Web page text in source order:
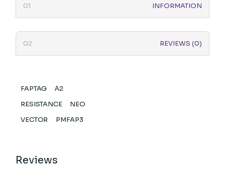
INFORMATION
REVIEWS (0)
FAPTAG
Α2
RESISTANCE
NEO
VECTOR
PMFAP3
Reviews